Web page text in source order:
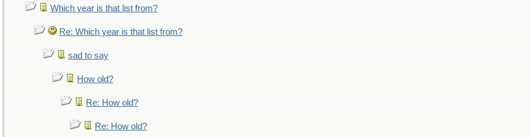
Which year is that list from?
Re: Which year is that list from?
sad to say
How old?
Re: How old?
Re: How old?